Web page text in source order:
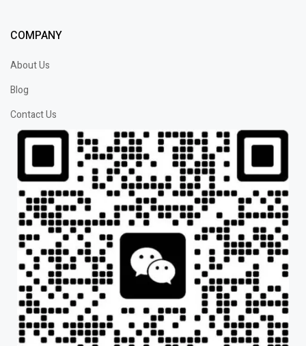
COMPANY
About Us
Blog
Contact Us